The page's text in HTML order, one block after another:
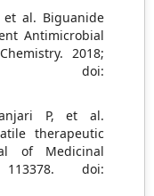
et al. Biguanide
Antimicrobial
2018;
doi:
P, et al.
therapeutic
of Medicinal
doi: